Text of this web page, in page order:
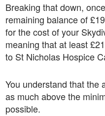
Breaking that down,
remaining balance of
for the cost of your
meaning that at least
to St Nicholas Hospice
You understand that the
as much above the
possible.